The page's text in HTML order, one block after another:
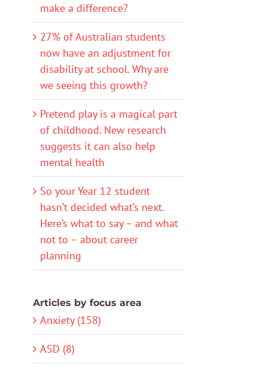
make a difference?
27% of Australian students
now have an adjustment for
disability at school. Why are
we seeing this growth?
Pretend play is a magical part
of childhood. New research
suggests it can also help
mental health
So your Year 12 student
hasn’t decided what’s next.
Here’s what to say – and what
not to – about career
planning
Articles by focus area
Anxiety (158)
ASD (8)